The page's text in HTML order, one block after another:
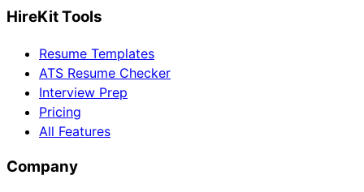
HireKit Tools
Resume Templates
ATS Resume Checker
Interview Prep
Pricing
All Features
Company